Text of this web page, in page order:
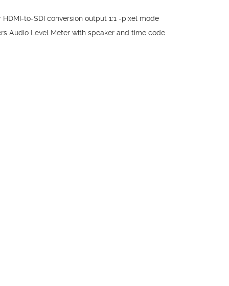
to-SDI conversion output 1:1 -pixel mode
Audio Level Meter with speaker and time code